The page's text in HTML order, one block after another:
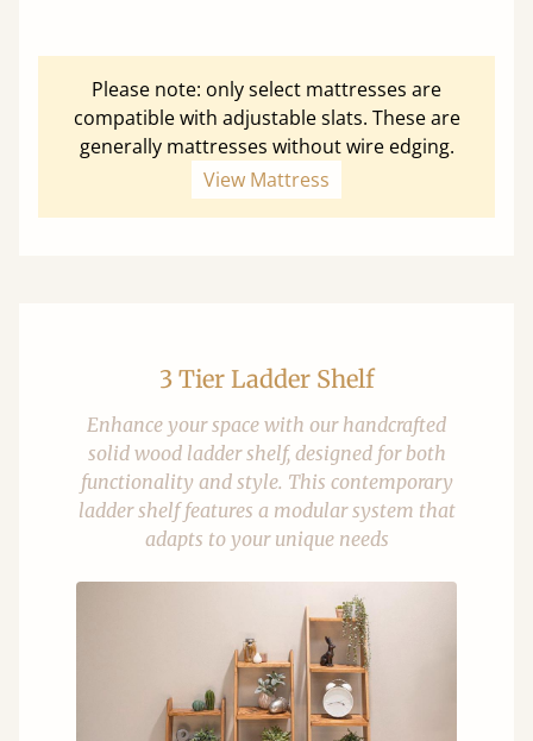
Please note: only select mattresses are
compatible with adjustable slats. These are
generally mattresses without wire edging.
View Mattress
3 Tier Ladder Shelf
Enhance your space with our handcrafted
solid wood ladder shelf, designed for both
functionality and style. This contemporary
ladder shelf features a modular system that
adapts to your unique needs